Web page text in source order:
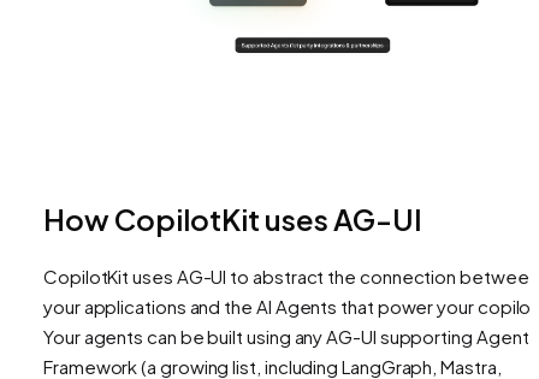
How CopilotKit uses AG-UI
CopilotKit uses AG-UI to abstract the connection between
your applications and the AI Agents that power your
Your agents can be built using any AG-UI supporting Agent
Framework (a growing list, including LangGraph, Mastra,